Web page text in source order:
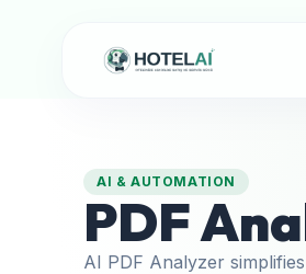
AI & AUTOMATION
PDF
AI PDF Analyzer